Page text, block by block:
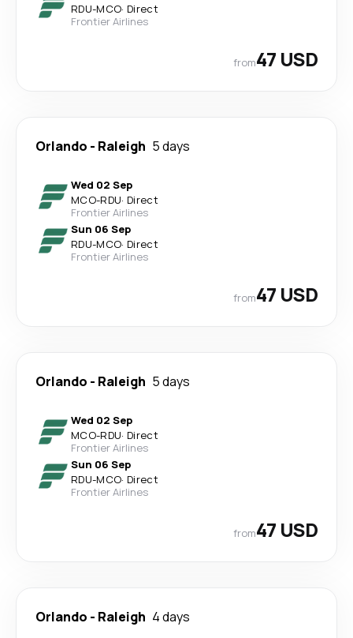
RDU-MCO· Direct
Frontier Airlines
from47 USD
Orlando - Raleigh 5 days
Wed 02 Sep
MCO-RDU· Direct
Frontier Airlines
Sun 06 Sep
RDU-MCO· Direct
Frontier Airlines
from47 USD
Orlando - Raleigh 5 days
Wed 02 Sep
MCO-RDU· Direct
Frontier Airlines
Sun 06 Sep
RDU-MCO· Direct
Frontier Airlines
from47 USD
Orlando - Raleigh 4 days